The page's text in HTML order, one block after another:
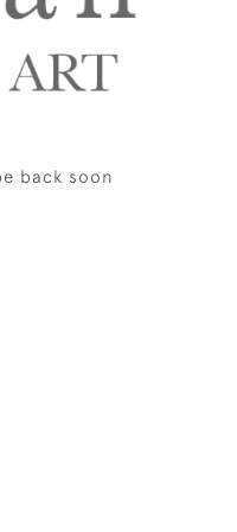
back soon